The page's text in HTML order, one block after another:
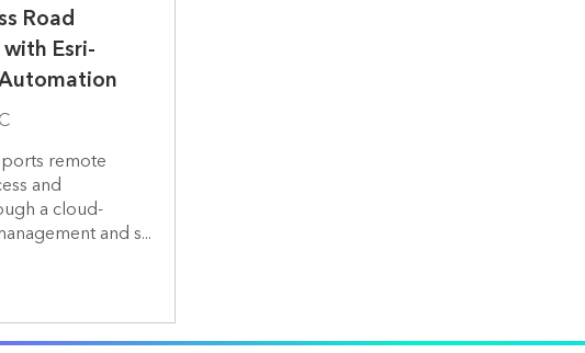
Road
Esri-
remote
and
a cloud-
and s...